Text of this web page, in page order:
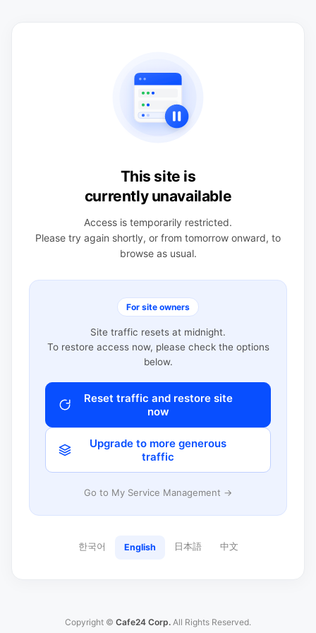
This site is
currently unavailable
Access is temporarily restricted.
Please try again shortly, or from tomorrow onward, to
browse as usual.
For site owners
Site traffic resets at midnight.
To restore access now, please check the options
below.
Reset traffic and restore site
now
Upgrade to more generous
traffic
Go to My Service Management →
한국어 English 日本語 中文
Copyright © Cafe24 Corp. All Rights Reserved.